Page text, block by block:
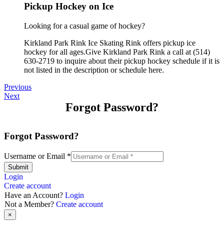
Pickup Hockey on Ice
Looking for a casual game of hockey?
Kirkland Park Rink Ice Skating Rink offers pickup ice
hockey for all ages.Give Kirkland Park Rink a call at (514)
630-2719 to inquire about their pickup hockey schedule if it is
not listed in the description or schedule here.
Previous
Next
Forgot Password?
Forgot Password?
Username or Email *
Submit
Login
Create account
Have an Account? Login
Not a Member? Create account
×